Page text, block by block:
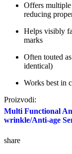
Offers
reducing
Helps visibly
marks
Often touted
identical)
Works best in
Proizvodi:
Multi Functional
wrinkle/Anti-age
share